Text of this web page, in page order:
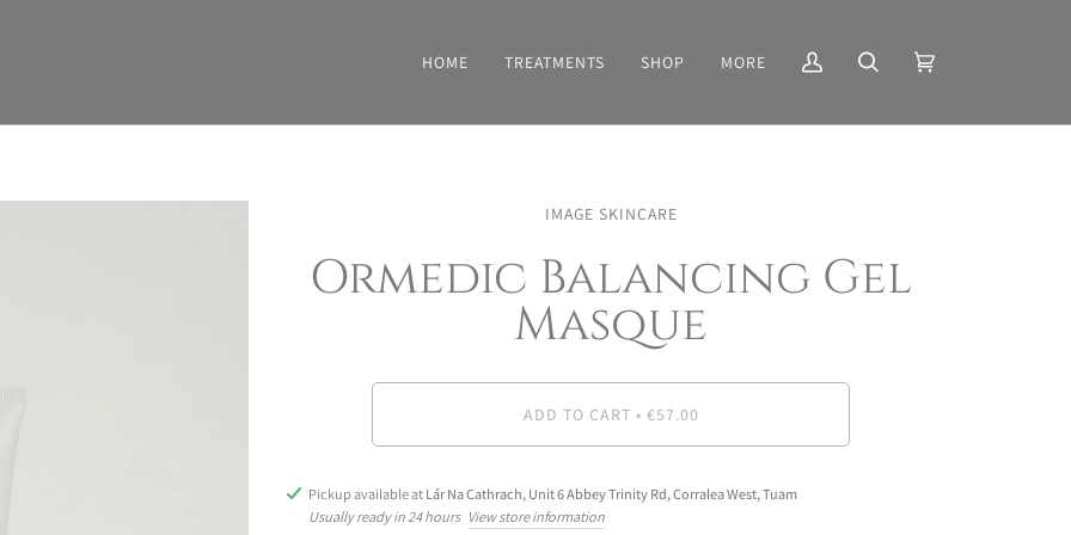
HOME TREATMENTS SHOP MORE
My
Search Cart
IMAGE SKINCARE
Ormedic Balancing Gel
Masque
ADD TO CART • €57.00
Pickup available atLár Na Cathrach, Unit 6 Abbey Trinity Rd, Corralea West, Tuam
Usually ready in 24 hours View store information